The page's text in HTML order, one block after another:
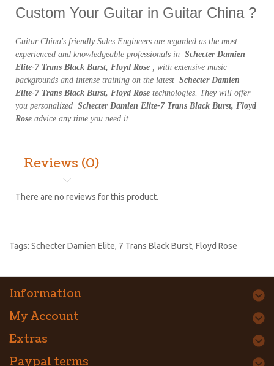
Custom Your Guitar in Guitar China ?
Guitar China's friendly Sales Engineers are regarded as the most
experienced and knowledgeable professionals in Schecter Damien
Elite-7 Trans Black Burst, Floyd Rose
, with extensive music
backgrounds and intense training on the latest Schecter Damien
Elite-7 Trans Black Burst, Floyd Rose technologies. They will offer
you personalized Schecter Damien Elite-7 Trans Black Burst, Floyd
Rose advice any time you need it.
Reviews (0)
There are no reviews for this product.
Tags: Schecter Damien Elite, 7 Trans Black Burst, Floyd Rose
Information
My Account
Extras
Paypal terms